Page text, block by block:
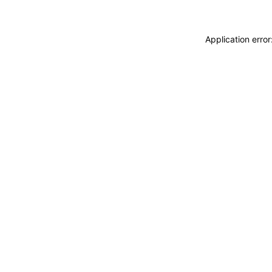
Application